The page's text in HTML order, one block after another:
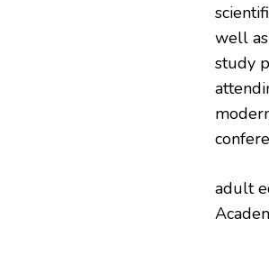
well
study
adult